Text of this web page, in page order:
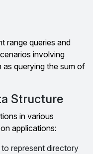
range queries and
involving
querying the sum of
Structure
in various
applications:
to represent directory